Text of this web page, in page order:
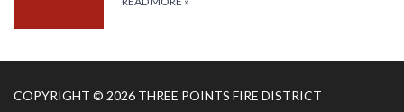
COPYRIGHT © 2026 THREE POINTS FIRE DISTRICT